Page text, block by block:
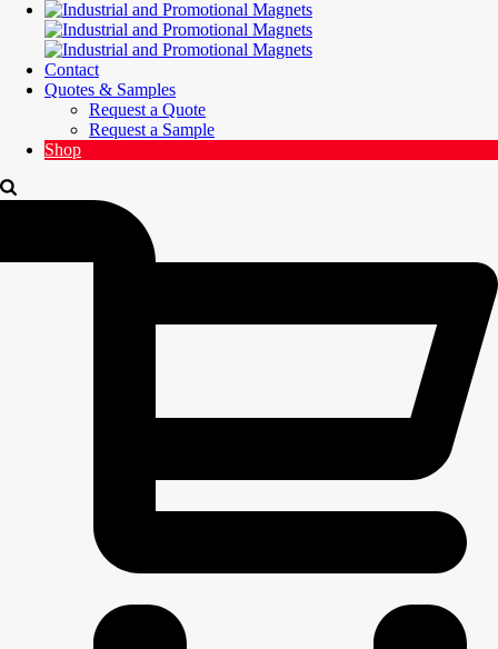
Contact
Quotes & Samples
Request a Quote
Request a Sample
Shop